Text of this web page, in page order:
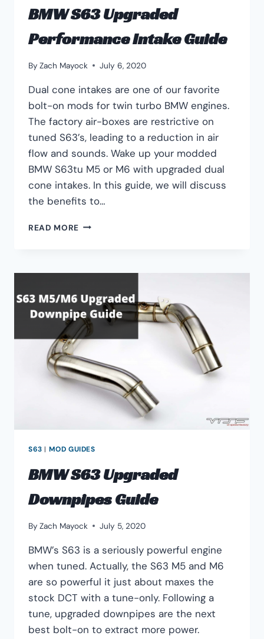
BMW S63 Upgraded
Performance Intake Guide
By Zach Mayock July 6, 2020
Dual cone intakes are one of our favorite
bolt-on mods for twin turbo BMW engines.
The factory air-boxes are restrictive on
tuned S63’s, leading to a reduction in air
flow and sounds. Wake up your modded
BMW S63tu M5 or M6 with upgraded dual
cone intakes. In this guide, we will discuss
the benefits to…
READ MORE BMW
INTAKE
S63 | MOD GUIDES
BMW S63 Upgraded
Downpipes Guide
By Zach Mayock July 5, 2020
BMW’s S63 is a seriously powerful engine
when tuned. Actually, the S63 M5 and M6
are so powerful it just about maxes the
stock DCT with a tune-only. Following a
tune, upgraded downpipes are the next
best bolt-on to extract more power.